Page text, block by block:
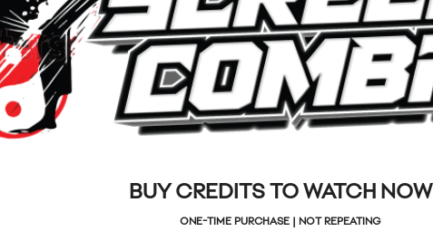
BUY CREDITS TO WATCH NOW
ONE-TIME PURCHASE | NOT REPEATING